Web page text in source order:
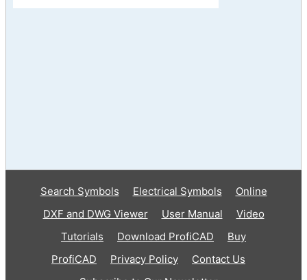
Search Symbols Electrical Symbols
Online
DXF and DWG Viewer
User Manual
Video
Tutorials
Download ProfiCAD
Buy
ProfiCAD
Privacy Policy
Contact Us